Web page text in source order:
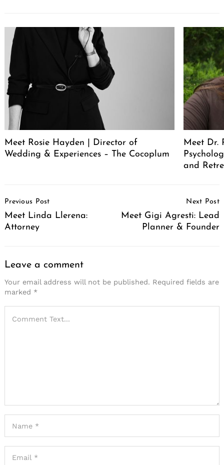
Meet Rosie Hayden | Director of
Wedding & Experiences – The Cocoplum
Meet Dr.
and
Navigation
Previous Post
Meet Linda Llerena:
Attorney
Next Post
Meet Gigi Agresti: Lead
Planner & Founder
Leave a comment
Your email address will not be published. Required fields are
marked *